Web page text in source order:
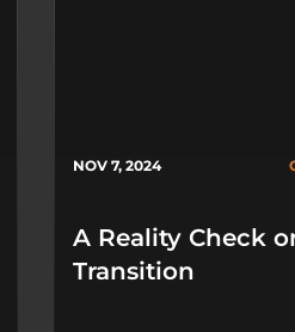
NOV 7, 2024
A Reality Check
Transition